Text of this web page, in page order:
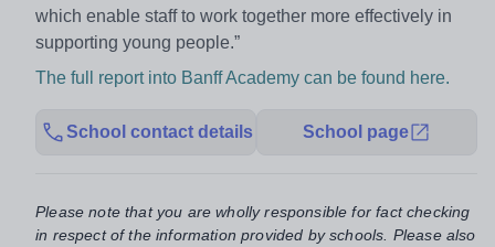
which enable staff to work together more effectively in
supporting young people.”
The full report into Banff Academy can be found here.
School contact details School page
Please note that you are wholly responsible for fact checking
in respect of the information provided by schools. Please also